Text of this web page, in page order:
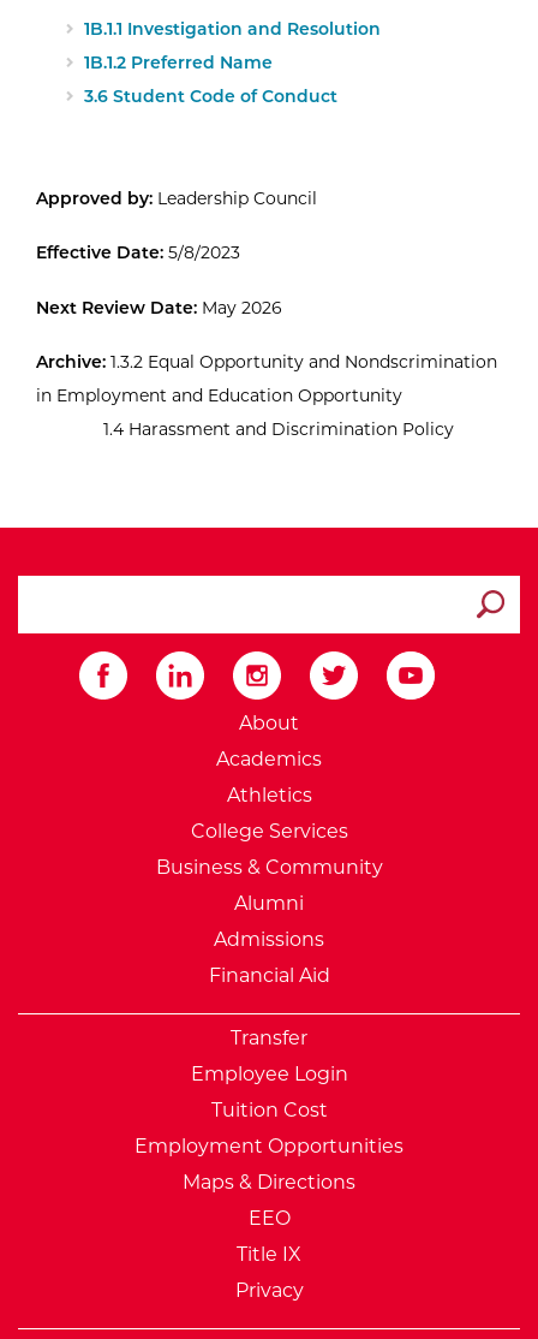
1B.1.1 Investigation and Resolution
1B.1.2 Preferred Name
3.6 Student Code of Conduct
Approved by: Leadership Council
Effective Date: 5/8/2023
Next Review Date: May 2026
Archive: 1.3.2 Equal Opportunity and Nondscrimination
in Employment and Education Opportunity
1.4 Harassment and Discrimination Policy
External Website:
About
Academics
Athletics
College Services
Business & Community
Alumni
Admissions
Financial Aid
Transfer
Employee Login
Tuition Cost
Employment Opportunities
Maps & Directions
EEO
Title IX
Privacy